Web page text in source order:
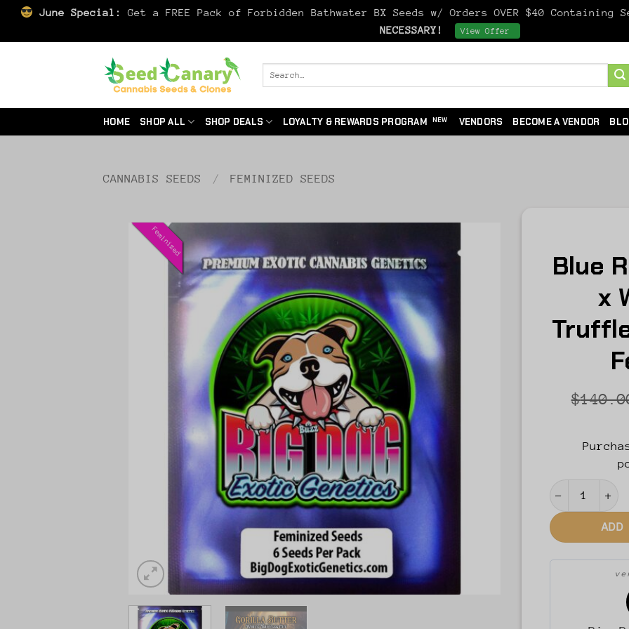
June Special: Get a FREE Pack of Forbidden Bathwater BX Seeds w/ Orders OVER $40 Containing
NECESSARY!
View Offer
HOME SHOP ALL SHOP DEALS LOYALTY & REWARDS PROGRAM VENDORS BECOME A VENDOR
CANNABIS SEEDS / FEMINIZED SEEDS
Feminized
Blue
x
$